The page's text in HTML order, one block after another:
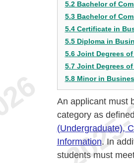
5.2 Bachelor of
5.3 Bachelor of
5.4 Certificate in
5.5 Diploma in
5.6 Joint Degrees
5.7 Joint Degrees
5.8 Minor in
An applicant must
category as
(Undergraduate),
Information. In
students must